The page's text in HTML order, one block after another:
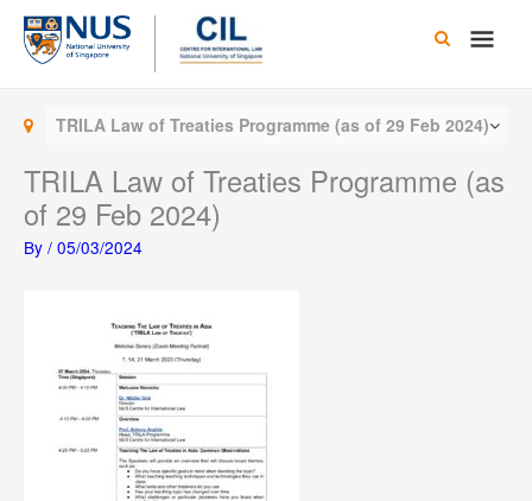
Skip
content
Main
TRILA Law of Treaties Programme (as of 29 Feb 2024)
TRILA Law of Treaties Programme (as
of 29 Feb 2024)
By / 05/03/2024